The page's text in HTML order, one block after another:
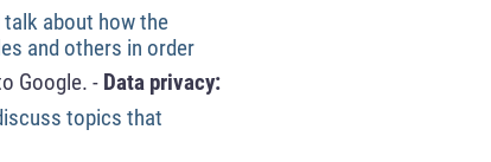
Google. - Data privacy:
about how the
and others in order
topics that